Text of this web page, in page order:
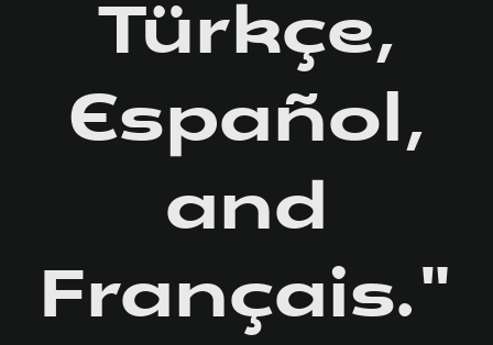
Türkçe,
Español,
and
Français."